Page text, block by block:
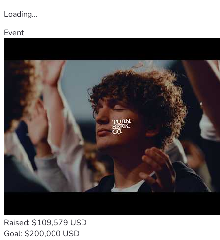
fundraiser with others.
On behalf of our family, thank you for your kindness,
With gratitude,
Carmela Bianchi Rodriguez
Loading...
Event
Raised: $109,579 USD
Goal: $200,000 USD